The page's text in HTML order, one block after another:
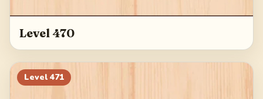
Level 470
Level 471